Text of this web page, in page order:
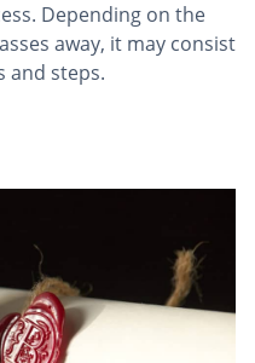
Depending on the
away, it may consist
and steps.